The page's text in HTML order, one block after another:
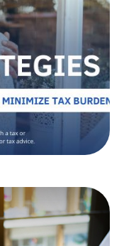
Learn tax-
that could help